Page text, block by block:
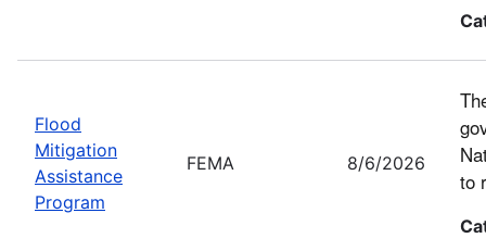
Flood
Mitigation
Assistance
Program
FEMA 8/6/2026
to